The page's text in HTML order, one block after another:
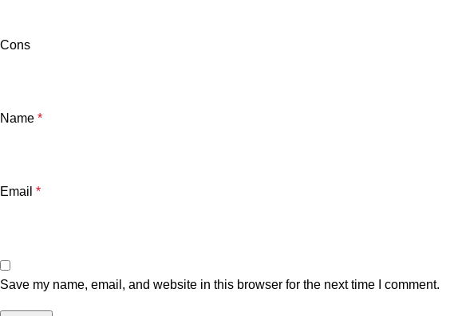
Cons
Name *
Email *
Save my name, email, and website in this browser for the next time I comment.